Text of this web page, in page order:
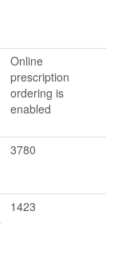
Online
prescription
ordering is
enabled
3780
1423